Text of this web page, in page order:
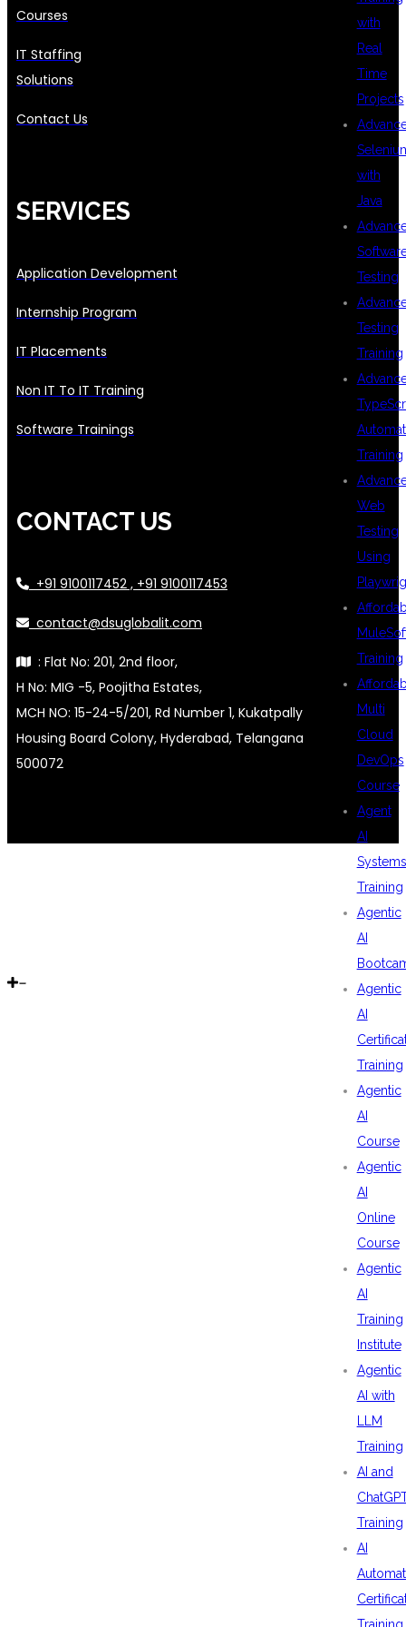
with
Real
Time
Projects
with
Java
Testing
Testing
Training
Training
Web
Testing
Using
Training
Multi
Cloud
DevOps
Course
Agent
AI
Systems
Training
Agentic
AI
Agentic
AI
Training
Agentic
AI
Course
Agentic
AI
Online
Course
Agentic
AI
Training
Institute
Agentic
AI with
LLM
Training
AI and
Training
AI
Courses
IT Staffing
Solutions
Contact Us
SERVICES
Application Development
Internship Program
IT Placements
Non IT To IT Training
Software Trainings
CONTACT US
+91 9100117452 , +91 9100117453
contact@dsuglobalit.com
: Flat No: 201, 2nd floor,
H No: MIG -5, Poojitha Estates,
MCH NO: 15-24-5/201, Rd Number 1, Kukatpally
Housing Board Colony, Hyderabad, Telangana
500072